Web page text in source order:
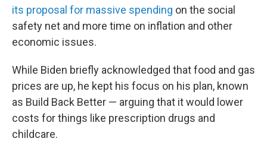
its proposal for massive spending on the social
safety net and more time on inflation and other
economic issues.
While Biden briefly acknowledged that food and gas
prices are up, he kept his focus on his plan, known
as Build Back Better — arguing that it would lower
costs for things like prescription drugs and
childcare.